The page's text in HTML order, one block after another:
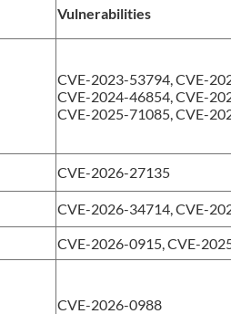
Vulnerabilities
CVE-2023-53794, CVE-
CVE-2024-46854, CVE-
CVE-2025-71085, CVE-
CVE-2026-27135
CVE-2026-34714, CVE-
CVE-2026-0915, CVE-
CVE-2026-0988